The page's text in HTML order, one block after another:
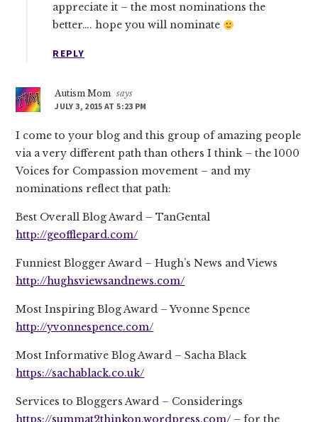
appreciate it – the most nominations the
better…. hope you will nominate
REPLY
Autism Mom says
JULY 3, 2015 AT 5:23 PM
I come to your blog and this group of amazing people
via a very different path than others I think – the 1000
Voices for Compassion movement – and my
nominations reflect that path:
Best Overall Blog Award – TanGental
http://geofflepard.com/
Funniest Blogger Award – Hugh’s News and Views
http://hughsviewsandnews.com/
Most Inspiring Blog Award – Yvonne Spence
http://yvonnespence.com/
Most Informative Blog Award – Sacha Black
https://sachablack.co.uk/
Services to Bloggers Award – Considerings